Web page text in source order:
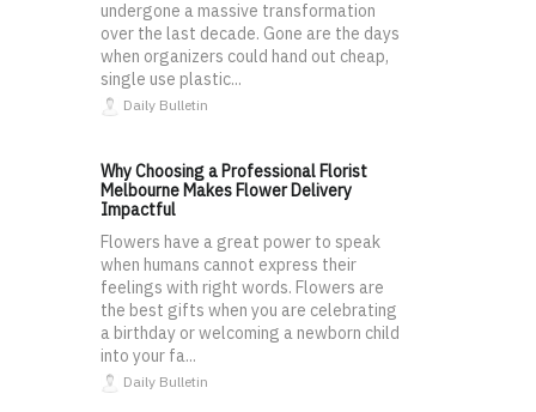
undergone a massive transformation
over the last decade. Gone are the days
when organizers could hand out cheap,
single use plastic...
Daily Bulletin
Why Choosing a Professional Florist
Melbourne Makes Flower Delivery
Impactful
Flowers have a great power to speak
when humans cannot express their
feelings with right words. Flowers are
the best gifts when you are celebrating
a birthday or welcoming a newborn child
into your fa...
Daily Bulletin